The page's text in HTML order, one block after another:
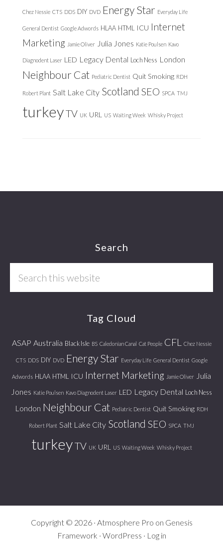
Chez Nessie CTS DDS DIY DVD Energy Star Everyday Life
General Dentist Google Adwords HLAA HTML ICU Internet
Marketing Jamie Oliver Julia Jones Katie Poulsen Kavo
Diagnodent Laser LED Legacy Dental Loch Ness London
Neighbour Cat Pediatric Dentist Quit Smoking RDH
Robert Plant Salt Lake City Scotland SEO SPCA TMJ
turkeyTV UK URL US Waiting Week Whisky Project
Search
Tag Cloud
ASAP Australia Black Isle BS Caledonian Canal Cat People CFL Chez Nessie
CTS DDS DIY DVD Energy Star Everyday Life General Dentist Google
Adwords HLAA HTML ICU Internet Marketing Jamie Oliver
Julia
Jones Katie Poulsen Kavo Diagnodent Laser LED Legacy Dental Loch Ness
London Neighbour Cat Pediatric Dentist Quit Smoking RDH
Robert Plant Salt Lake City Scotland SEO SPCA TMJ
turkeyTV UK URL US Waiting Week Whisky Project
Copyright © 2026 · Atmosphere Pro on Genesis
Framework · WordPress · Log in